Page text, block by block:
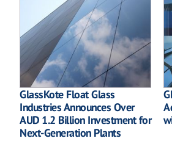
GlassKote Float Glass
Industries Announces Over
AUD 1.2 Billion Investment for
Next-Generation Plants